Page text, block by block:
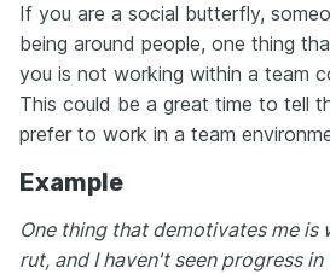
If you are a social butterfly,
being around people, one thing
you is not working within a team
This could be a great time to tell
prefer to work in a team
Example
One thing that demotivates me is
rut, and I haven't seen progress